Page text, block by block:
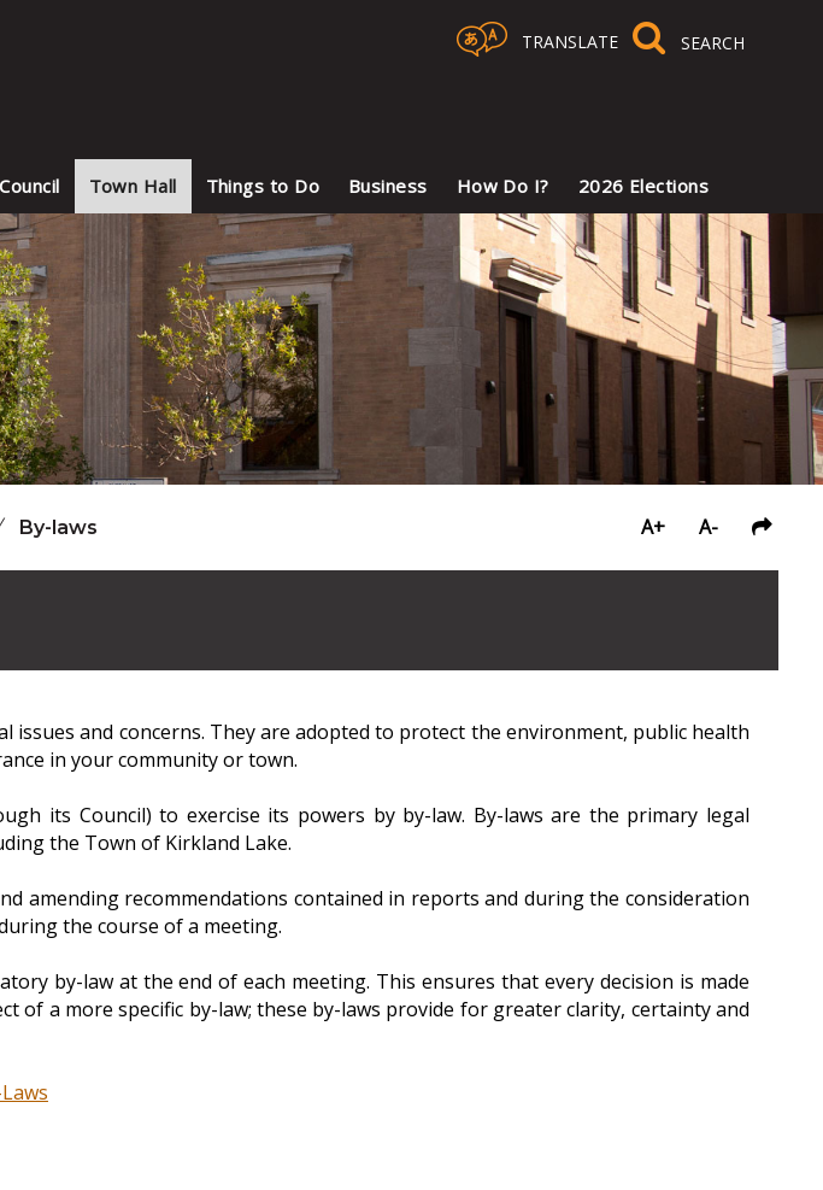
TRANSLATE
Council Town Hall Things to Do Business How Do I? 2026 Elections
By-laws A+ A-
issues and concerns. They are adopted to protect the environment, public health
in your community or town.
its Council) to exercise its powers by by-law. By-laws are the primary legal
the Town of Kirkland Lake.
amending recommendations contained in reports and during the consideration
the course of a meeting.
by-law at the end of each meeting. This ensures that every decision is made
of a more specific by-law; these by-laws provide for greater clarity, certainty and